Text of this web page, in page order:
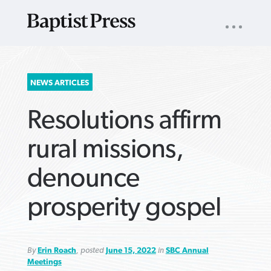
SEARCH
FOR:
NAV
NEWS ARTICLES
Resolutions affirm
rural missions,
denounce
prosperity gospel
ByErin Roach, posted June 15, 2022in SBC Annual
Meetings
ARTICLES ›
ARTICLES ›